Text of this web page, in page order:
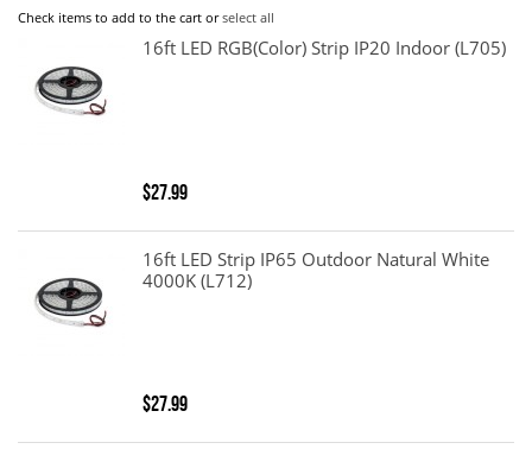
Check items to add to the cart orselect all
16ft LED RGB(color) Strip IP20 Indoor (L705)
$27.99
16ft LED Strip IP65 Outdoor Natural White
4000K (L712)
$27.99